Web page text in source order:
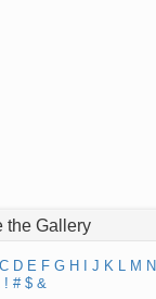
the Gallery
C D E F G H J K L M N
! # $ &